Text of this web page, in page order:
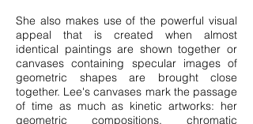
She also makes use of the powerful visual
appeal that is created when almost
identical paintings are shown together or
canvases containing specular images of
geometric shapes are brought close
together. Lee's canvases mark the passage
of time as much as kinetic artworks: her
geometric compositions, chromatic